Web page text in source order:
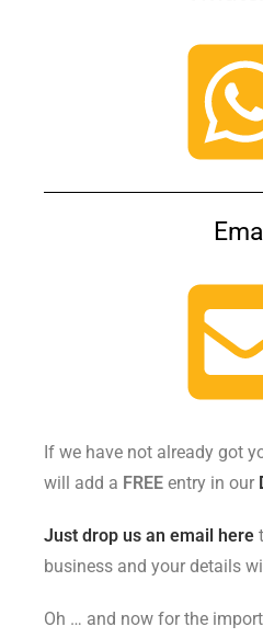
If we have not already got
will add a FREE entry in our
Just drop us an email here
business and your details
Oh … and now for the